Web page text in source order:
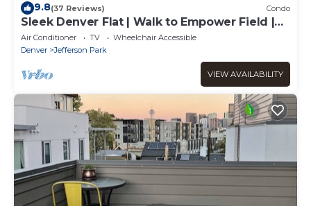
9.8(37 Reviews) Condo
Sleek Denver Flat | Walk to Empower Field |
Tesoro
Air Conditioner TV
Wheelchair Accessible
Denver
Jefferson Park
VIEW AVAILABILITY